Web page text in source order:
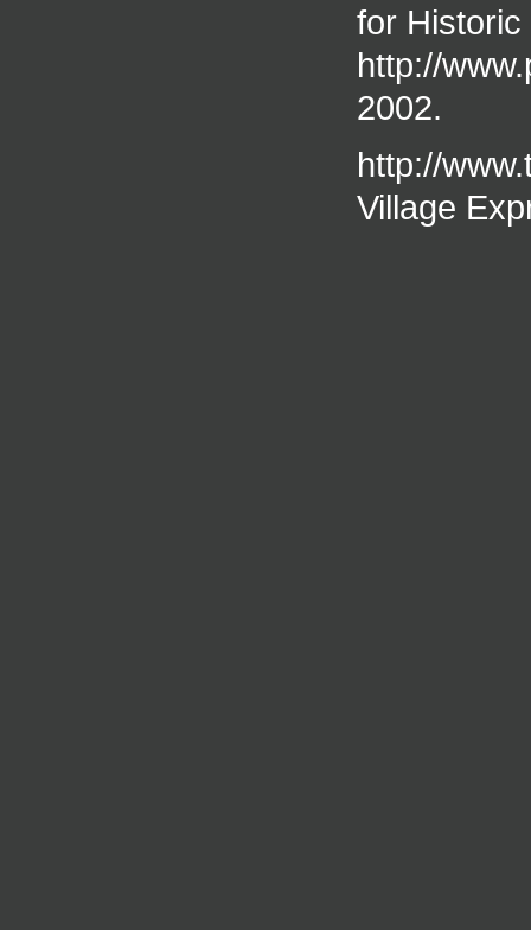
for
http://
2002.
http://
Village